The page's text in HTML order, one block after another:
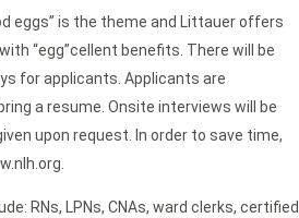
eggs” is the theme and Littauer offers
“egg”cellent benefits. There will be
for applicants. Applicants are
a resume. Onsite interviews will be
upon request. In order to save time,
RNs, LPNs, CNAs, ward clerks, certified